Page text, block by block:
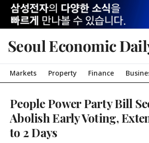
Seoul Economic
Markets Property Finance
People Power Party Bill
Abolish Early Voting,
to 2 Days